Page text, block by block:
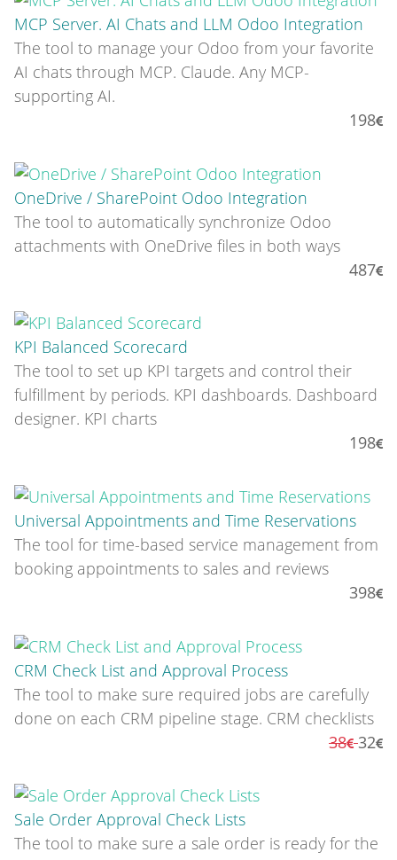
MCP Server. AI Chats and LLM Odoo Integration
The tool to manage your Odoo from your favorite
AI chats through MCP. Claude. Any MCP-
supporting AI.
198
OneDrive / SharePoint Odoo Integration
The tool to automatically synchronize Odoo
attachments with OneDrive files in both ways
487
KPI Balanced Scorecard
The tool to set up KPI targets and control their
fulfillment by periods. KPI dashboards. Dashboard
designer. KPI charts
198
Universal Appointments and Time Reservations
The tool for time-based service management from
booking appointments to sales and reviews
398
CRM Check List and Approval Process
The tool to make sure required jobs are carefully
done on each CRM pipeline stage. CRM checklists
38 32
Sale Order Approval Check Lists
The tool to make sure a sale order is ready for the